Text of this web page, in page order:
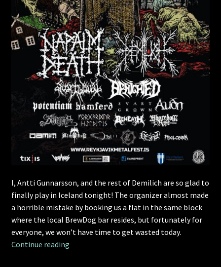
I, Antti Gunnarsson, and the rest of Demilich are so glad to
finally play in Iceland tonight! The organizer almost made
a horrible mistake by booking us a flat in the same block
where the local BrewDog bar resides, but fortunately for
everyone, we won’t have time to get wasted today.
Continue reading